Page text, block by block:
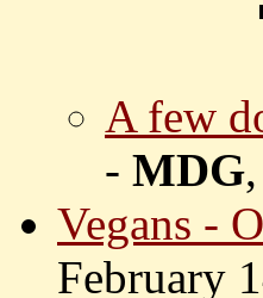
A few
- MDG
Vegans -
February